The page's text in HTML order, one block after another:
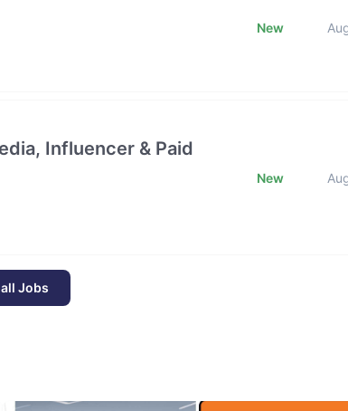
New
Influencer & Paid
New
Jobs